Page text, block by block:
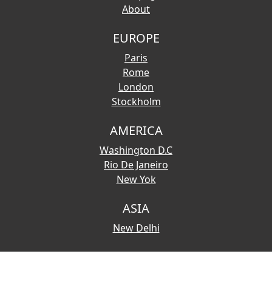
About
EUROPE
Paris
Rome
London
Stockholm
AMERICA
Washington D.C
Rio De Janeiro
New Yok
ASIA
New Delhi